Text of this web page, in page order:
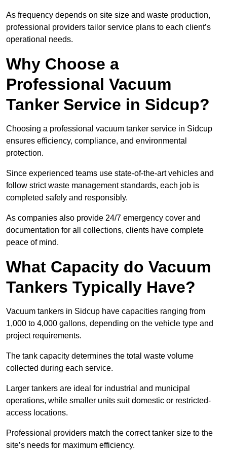
As frequency depends on site size and waste production,
professional providers tailor service plans to each client’s
operational needs.
Why Choose a
Professional Vacuum
Tanker Service in Sidcup?
Choosing a professional vacuum tanker service in Sidcup
ensures efficiency, compliance, and environmental
protection.
Since experienced teams use state-of-the-art vehicles and
follow strict waste management standards, each job is
completed safely and responsibly.
As companies also provide 24/7 emergency cover and
documentation for all collections, clients have complete
peace of mind.
What Capacity do Vacuum
Tankers Typically Have?
Vacuum tankers in Sidcup have capacities ranging from
1,000 to 4,000 gallons, depending on the vehicle type and
project requirements.
The tank capacity determines the total waste volume
collected during each service.
Larger tankers are ideal for industrial and municipal
operations, while smaller units suit domestic or restricted-
access locations.
Professional providers match the correct tanker size to the
site’s needs for maximum efficiency.